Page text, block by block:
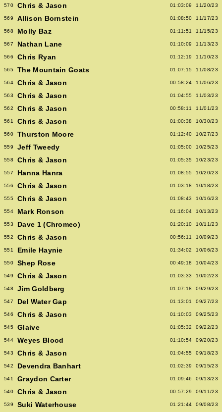
570 Chris & Jason 01:03:09 11/20/23
569 Allison Bornstein 01:08:50 11/17/23
568 Molly Baz 01:11:51 11/15/23
567 Nathan Lane 01:10:09 11/13/23
566 Chris Ryan 01:12:19 11/10/23
565 The Mountain Goats 01:07:15 11/08/23
564 Chris & Jason 00:58:24 11/06/23
563 Chris & Jason 01:04:55 11/03/23
562 Chris & Jason 00:58:11 11/01/23
561 Chris & Jason 01:00:38 10/30/23
560 Thurston Moore 01:12:40 10/27/23
559 Jeff Tweedy 01:05:00 10/25/23
558 Chris & Jason 01:05:35 10/23/23
557 Hanna Hanra 01:08:55 10/20/23
556 Chris & Jason 01:03:18 10/18/23
555 Chris & Jason 01:08:43 10/16/23
554 Mark Ronson 01:16:04 10/13/23
553 Dave 1 (Chromeo) 01:20:10 10/11/23
552 Chris & Jason 00:56:11 10/09/23
551 Emile Haynie 01:34:02 10/06/23
550 Shep Rose 00:49:18 10/04/23
549 Chris & Jason 01:03:33 10/02/23
548 Jim Goldberg 01:07:18 09/29/23
547 Del Water Gap 01:13:01 09/27/23
546 Chris & Jason 01:10:03 09/25/23
545 Glaive 01:05:32 09/22/23
544 Weyes Blood 01:10:54 09/20/23
543 Chris & Jason 01:04:55 09/18/23
542 Devendra Banhart 01:02:39 09/15/23
541 Graydon Carter 01:09:46 09/13/23
540 Chris & Jason 00:57:29 09/11/23
539 Suki Waterhouse 01:21:44 09/08/23